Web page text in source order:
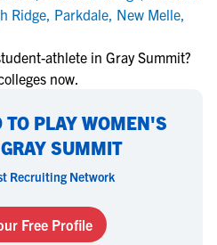
Ridge, Parkdale, New Melle,
athlete in Gray Summit?
now.
TO PLAY WOMEN'S
SUMMIT
Recruiting Network
Free Profile